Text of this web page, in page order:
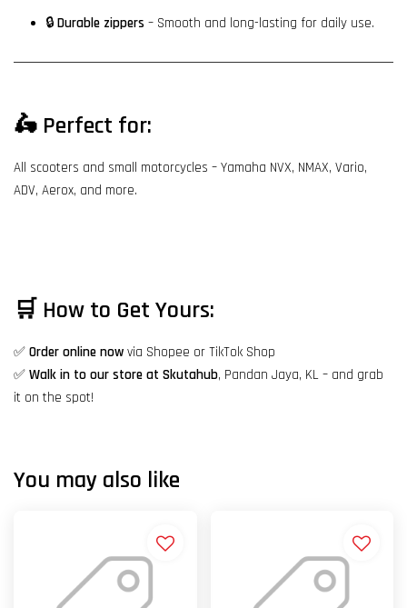
🔒 Durable zippers – Smooth and long-lasting for daily use.
🛵 Perfect for:
All scooters and small motorcycles – Yamaha NVX, NMAX, Vario,
ADV, Aerox, and more.
🛒 How to Get Yours:
✅ Order online now via Shopee or TikTok Shop
✅ Walk in to our store at Skutahub, Pandan Jaya, KL – and grab
it on the spot!
You may also like